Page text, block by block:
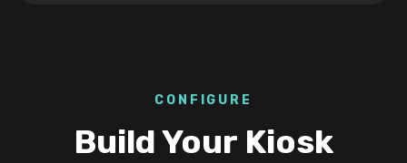
CONFIGURE
Build Your Kiosk